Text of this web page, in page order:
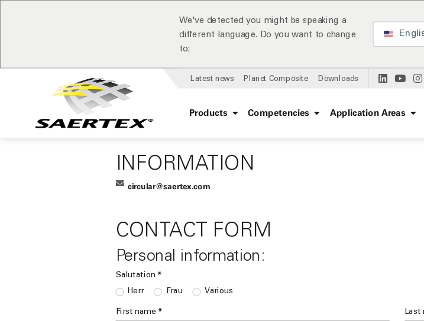
We've detected you might be speaking a
different language. Do you want to change
to:
Latest news Planet Composite Downloads
Products Competencies Application Areas
INFORMATION
circular@saertex.com
CONTACT FORM
Personal information:
Salutation *
Herr Frau Various
First name * Last